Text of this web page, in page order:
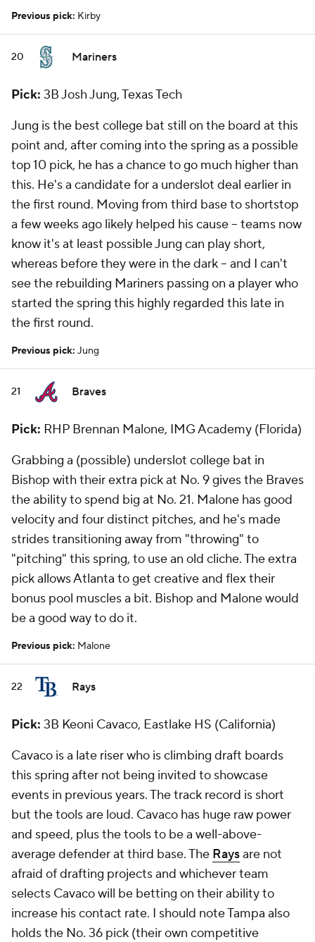
Previous pick: Kirby
20 Mariners
Pick: 3B Josh Jung, Texas Tech
Jung is the best college bat still on the board at this
point and, after coming into the spring as a possible
top 10 pick, he has a chance to go much higher than
this. He's a candidate for a underslot deal earlier in
the first round. Moving from third base to shortstop
a few weeks ago likely helped his cause -- teams now
know it's at least possible Jung can play short,
whereas before they were in the dark -- and I can't
see the rebuilding Mariners passing on a player who
started the spring this highly regarded this late in
the first round.
Previous pick: Jung
21 Braves
Pick: RHP Brennan Malone, IMG Academy (Florida)
Grabbing a (possible) underslot college bat in
Bishop with their extra pick at No. 9 gives the Braves
the ability to spend big at No. 21. Malone has good
velocity and four distinct pitches, and he's made
strides transitioning away from "throwing" to
"pitching" this spring, to use an old cliche. The extra
pick allows Atlanta to get creative and flex their
bonus pool muscles a bit. Bishop and Malone would
be a good way to do it.
Previous pick: Malone
22 Rays
Pick: 3B Keoni Cavaco, Eastlake HS (California)
Cavaco is a late riser who is climbing draft boards
this spring after not being invited to showcase
events in previous years. The track record is short
but the tools are loud. Cavaco has huge raw power
and speed, plus the tools to be a well-above-
average defender at third base. The Raysare not
afraid of drafting projects and whichever team
selects Cavaco will be betting on their ability to
increase his contact rate. I should note Tampa also
holds the No. 36 pick (their own competitive